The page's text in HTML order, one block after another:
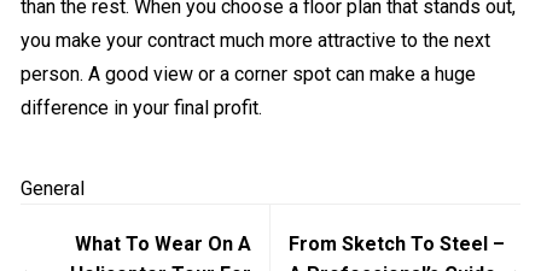
than the rest. When you choose a floor plan that stands out,
you make your contract much more attractive to the next
person. A good view or a corner spot can make a huge
difference in your final profit.
General
navigation
What To Wear On A
From Sketch To Steel –